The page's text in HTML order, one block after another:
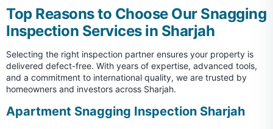
Top Reasons to Choose Our Snagging
Inspection Services in Sharjah
Selecting the right inspection partner ensures your property is
delivered defect-free. With years of expertise, advanced tools,
and a commitment to international quality, we are trusted by
homeowners and investors across Sharjah.
Apartment Snagging Inspection Sharjah